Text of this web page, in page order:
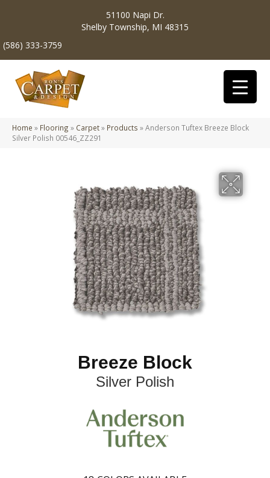
51100 Napi Dr.
Shelby Township, MI 48315
(586) 333-3759
Home » Flooring » Carpet» Products »Anderson Tuftex Breeze Block
Silver Polish 00546_ZZ291
Breeze Block
Silver Polish